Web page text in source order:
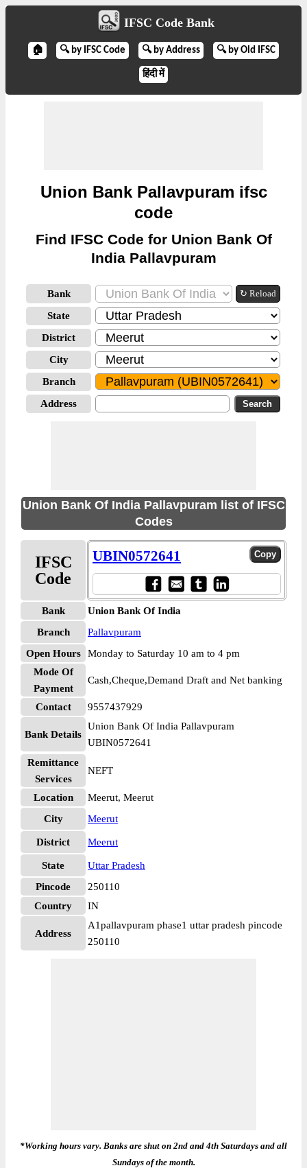
IFSC Code Bank
🏠 🔍 by IFSC Code 🔍 by Address 🔍 by Old IFSC
हिंदी में
Union Bank Pallavpuram ifsc
code
Find IFSC Code for Union Bank Of
India Pallavpuram
Bank ↻ Reload
State
District
City
Branch
Address
Union Bank Of India Pallavpuram list of IFSC
Codes
IFSC
Code
UBIN0572641
Bank
Union Bank Of India
Branch
Pallavpuram
Open Hours
Monday to Saturday 10 am to 4 pm
Mode Of
Payment
Cash,Cheque,Demand Draft and Net banking
Contact 9557437929
Bank Details
Union Bank Of India Pallavpuram
UBIN0572641
Remittance
Services
NEFT
Location
Meerut, Meerut
City
Meerut
District Meerut
State
Uttar Pradesh
Pincode
250110
Country
IN
Address
A1pallavpuram phase1 uttar pradesh pincode
250110
*Working hours vary. Banks are shut on 2nd and 4th Saturdays and all
Sundays of the month.